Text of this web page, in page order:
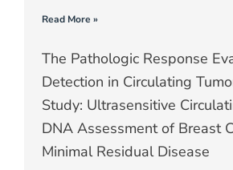
Read More »
The Pathologic Response
Detection in Circulating
Study: Ultrasensitive
DNA Assessment of Breast
Minimal Residual Disease